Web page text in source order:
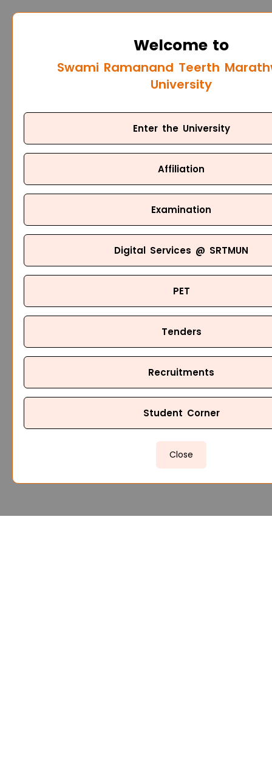
Welcome to
Swami Ramanand Teerth
University
Enter the University
Affiliation
Examination
Digital Services @ SRTMUN
PET
Tenders
Recruitments
Student Corner
Close